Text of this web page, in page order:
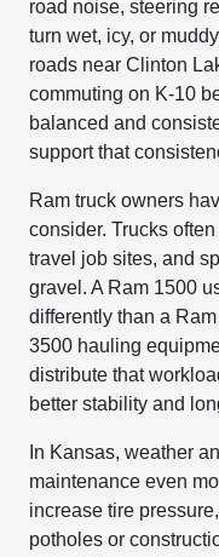
road noise, steering
turn wet, icy, or
roads near Clinton
commuting on K-10
balanced and
support that
Ram truck owners
consider. Trucks
travel job sites, and
gravel. A Ram 1500
differently than a
3500 hauling
distribute that
better stability and
In Kansas, weather
maintenance even
increase tire
potholes or